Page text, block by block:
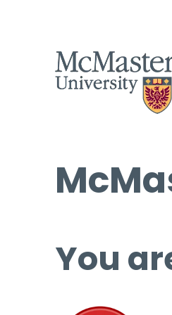
You